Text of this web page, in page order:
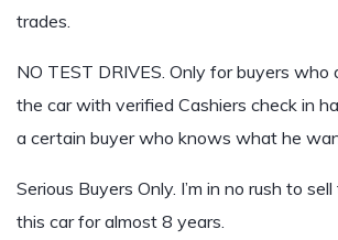
trades.
NO TEST DRIVES. Only for buyers who
the car with verified Cashiers check in
a certain buyer who knows what he
Serious Buyers Only. I’m in no rush to sell
this car for almost 8 years.